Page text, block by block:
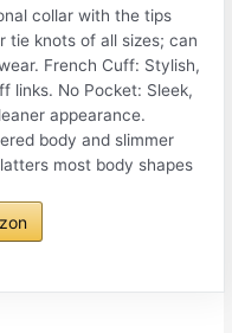
collar with the tips
tie knots of all sizes; can
French Cuff: Stylish,
links. No Pocket: Sleek,
appearance.
body and slimmer
most body shapes